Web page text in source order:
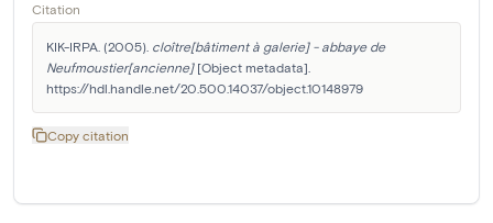
Citation
KIK-IRPA. (2005). cloître[bâtiment à galerie] - abbaye de
Neufmoustier[ancienne] [Object metadata].
https://hdl.handle.net/20.500.14037/object.10148979
Copy citation